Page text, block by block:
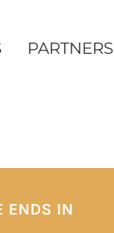
PARTNERS
ENDS IN